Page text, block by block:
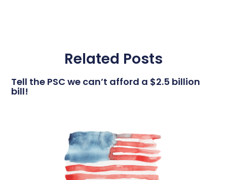
Related Posts
Tell the PSC we can’t afford a $2.5 billion
bill!